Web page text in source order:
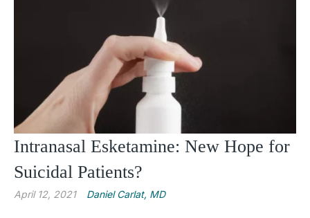
Intranasal Esketamine: New Hope for
Suicidal Patients?
April 12, 2021 Daniel Carlat, MD